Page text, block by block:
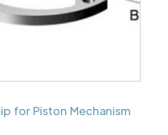
for Piston Mechanism